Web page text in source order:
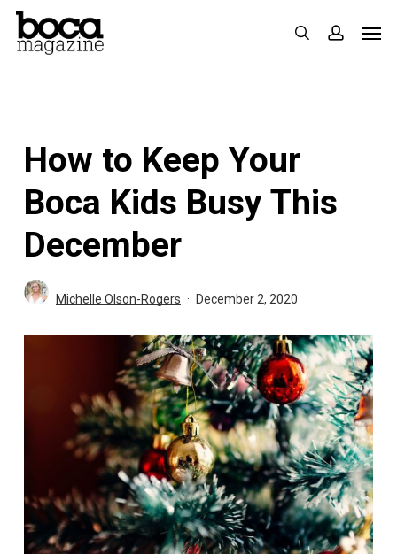
Skip
search
How to Keep Your
Boca Kids Busy This
December
Michelle Olson-Rogers December 2, 2020